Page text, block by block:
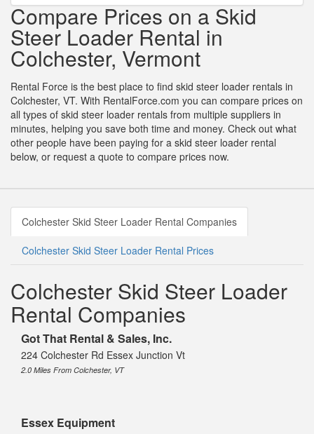
Compare Prices on a Skid
Steer Loader Rental in
Colchester, Vermont
Rental Force is the best place to find skid steer loader rentals in
Colchester, VT. With RentalForce.com you can compare prices on
all types of skid steer loader rentals from multiple suppliers in
minutes, helping you save both time and money. Check out what
other people have been paying for a skid steer loader rental
below, or request a quote to compare prices now.
Colchester Skid Steer Loader Rental Companies
Colchester Skid Steer Loader Rental Prices
Colchester Skid Steer Loader
Rental Companies
Got That Rental & Sales, Inc.
224 Colchester Rd Essex Junction Vt
2.0 Miles From Colchester, VT
Essex Equipment